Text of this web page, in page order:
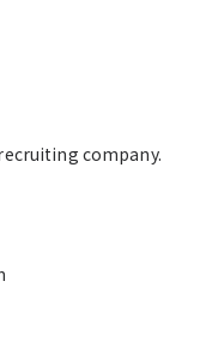
company.